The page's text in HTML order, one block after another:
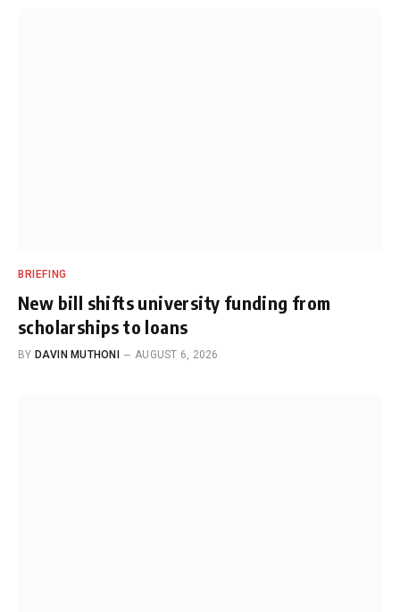
BRIEFING
New bill shifts university funding from
scholarships to loans
BY DAVIN MUTHONI AUGUST 6, 2026